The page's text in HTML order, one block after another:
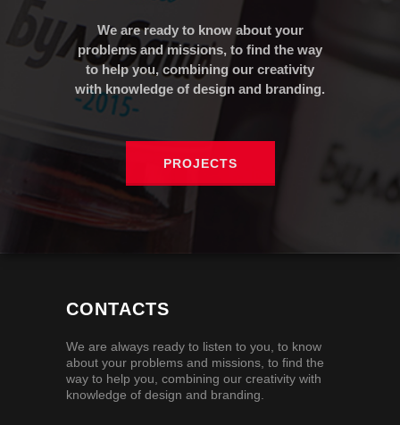
We are ready to know about your
problems and missions, to find the way
to help you, combining our creativity
with knowledge of design and branding.
PROJECTS
CONTACTS
We are always ready to listen to you, to know
about your problems and missions, to find the
way to help you, combining our creativity with
knowledge of design and branding.